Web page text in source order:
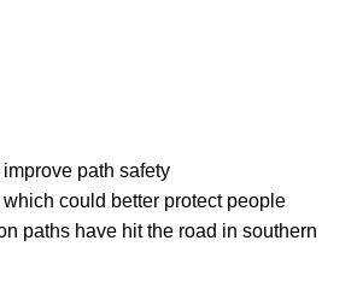
path safety
could better protect people
paths have hit the road in southern